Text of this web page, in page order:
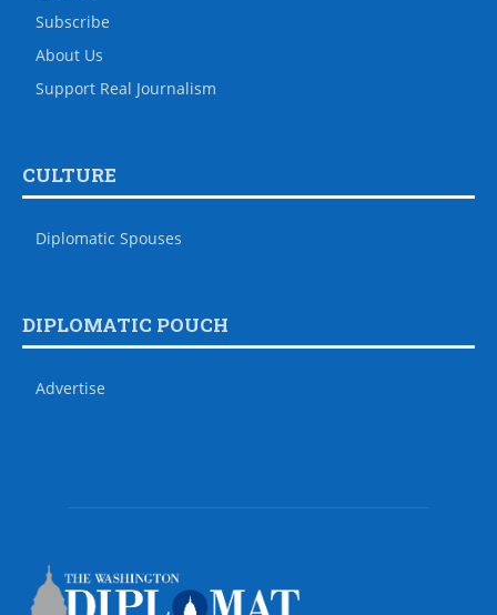
Subscribe
About Us
Support Real Journalism
CULTURE
Diplomatic Spouses
DIPLOMATIC POUCH
Advertise